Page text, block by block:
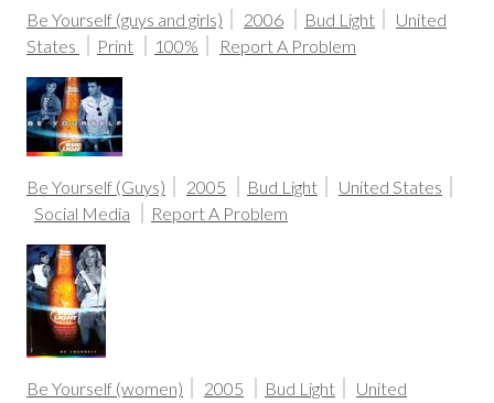
Be Yourself (guys and girls) 2006 Bud Light
United
States
Print 100% Report A Problem
Be Yourself (Guys) 2005 Bud Light
United States
Social Media
Report A Problem
Be Yourself (women) 2005 Bud Light
United